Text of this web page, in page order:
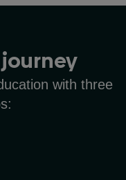
with three